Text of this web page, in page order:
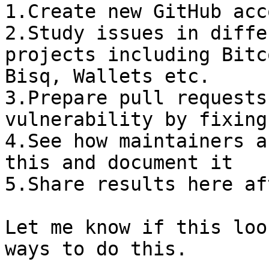
1.Create new GitHub
2.Study issues in
projects including
Bisq, Wallets etc.
3.Prepare pull
vulnerability by fixing
4.See how maintainers
this and document it
5.Share results here
Let me know if this
ways to do this.